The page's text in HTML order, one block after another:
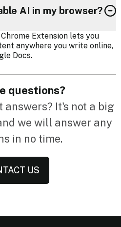
AI in my browser?
Extension lets you
anywhere you write online,
Docs.
questions?
It's not a big
we will answer any
in no time.
US